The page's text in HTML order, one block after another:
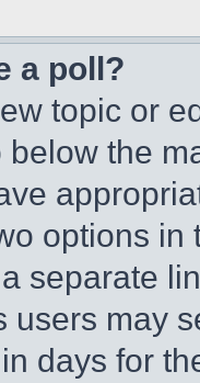
a poll?
topic or
below the
options
separate
users may
days for